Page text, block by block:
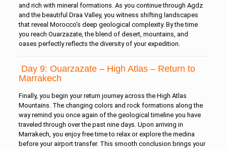
and rich with mineral formations. As you continue through Agdz
and the beautiful Draa Valley, you witness shifting landscapes
that reveal Morocco’s deep geological complexity. By the time
you reach Ouarzazate, the blend of desert, mountains, and
oases perfectly reflects the diversity of your expedition.
Day 9: Ouarzazate – High Atlas – Return to
Marrakech
Finally, you begin your return journey across the High Atlas
Mountains. The changing colors and rock formations along the
way remind you once again of the geological timeline you have
traveled through over the past nine days. Upon arriving in
Marrakech, you enjoy free time to relax or explore the medina
before your airport transfer. This smooth conclusion brings your